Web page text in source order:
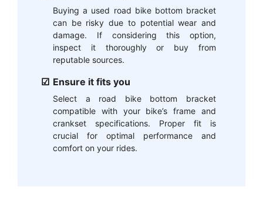
Buying a used road bike bottom bracket
can be risky due to potential wear and
damage. If considering this option,
inspect it thoroughly or buy from
reputable sources.
Ensure it fits you
Select a road bike bottom bracket
compatible with your bike’s frame and
crankset specifications. Proper fit is
crucial for optimal performance and
comfort on your rides.